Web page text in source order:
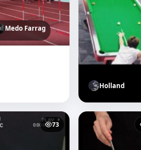
Medo Farrag
Holland
73